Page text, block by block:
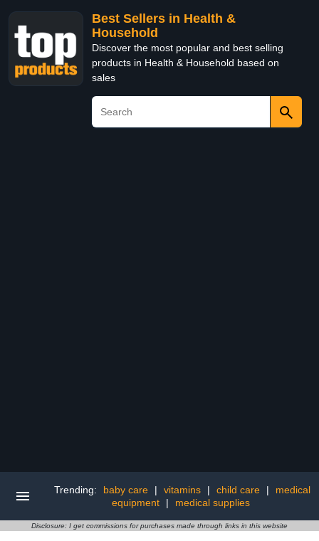
Best Sellers in Health &
Household
Discover the most popular and best selling
products in Health & Household based on
sales
Trending: baby care | vitamins | child care |
medical
equipment
| medical supplies
Disclosure: I get commissions for purchases made through links in this website